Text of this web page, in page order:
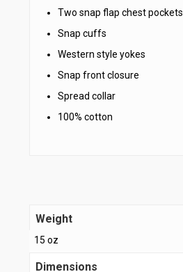
Two snap flap chest pockets
Snap cuffs
Western style yokes
Snap front closure
Spread collar
100% cotton
Weight
15 oz
Dimensions